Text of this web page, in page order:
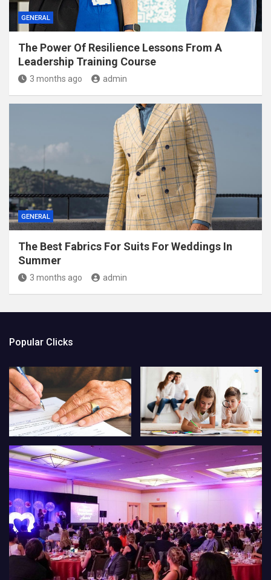
GENERAL
The Power Of Resilience Lessons From A
Leadership Training Course
3 months ago admin
GENERAL
The Best Fabrics For Suits For Weddings In
Summer
3 months ago admin
Popular Clicks